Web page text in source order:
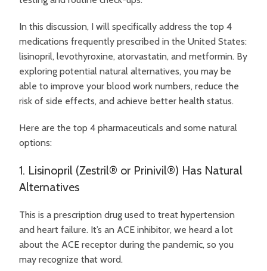
In this discussion, I will specifically address the top 4
medications frequently prescribed in the United States:
lisinopril, levothyroxine, atorvastatin, and metformin. By
exploring potential natural alternatives, you may be
able to improve your blood work numbers, reduce the
risk of side effects, and achieve better health status.
Here are the top 4 pharmaceuticals and some natural
options:
1. Lisinopril (Zestril® or Prinivil®) Has Natural
Alternatives
This is a prescription drug used to treat hypertension
and heart failure. It’s an ACE inhibitor, we heard a lot
about the ACE receptor during the pandemic, so you
may recognize that word.